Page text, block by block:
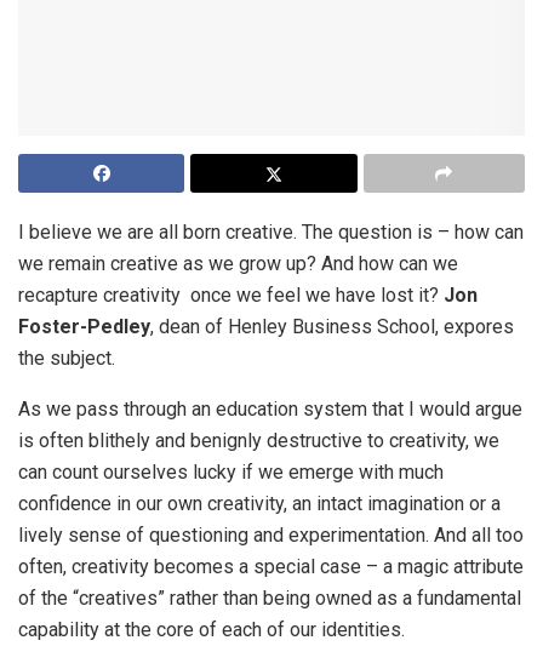
I believe we are all born creative. The question is – how can
we remain creative as we grow up? And how can we
recapture creativity once we feel we have lost it? Jon
Foster-Pedley, dean of Henley Business School, expores
the subject.
As we pass through an education system that I would argue
is often blithely and benignly destructive to creativity, we
can count ourselves lucky if we emerge with much
confidence in our own creativity, an intact imagination or a
lively sense of questioning and experimentation. And all too
often, creativity becomes a special case – a magic attribute
of the “creatives” rather than being owned as a fundamental
capability at the core of each of our identities.